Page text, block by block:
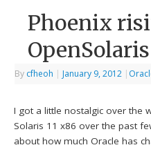
Phoenix
By cfheoh | January 9, 2012 |
I got a little nostalgic over the
Solaris 11 x86 over the past
about how much Oracle has